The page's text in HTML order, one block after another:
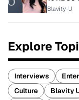
Blavity-U
Explore
Interviews
Culture
Blavity